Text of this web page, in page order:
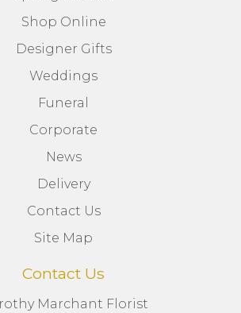
Shop Online
Designer Gifts
Weddings
Funeral
Corporate
News
Delivery
Contact Us
Site Map
Contact Us
Marchant Florist